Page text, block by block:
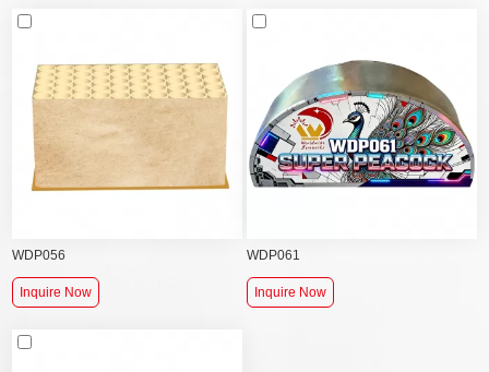
WDP056
Inquire Now
WDP061
Inquire Now